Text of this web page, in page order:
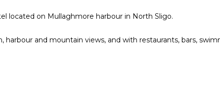
located on Mullaghmore harbour in North Sligo.
and mountain views, and with restaurants, bars,